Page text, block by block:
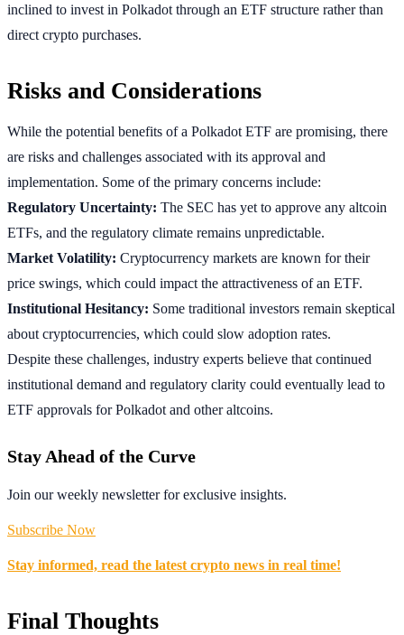
inclined to invest in Polkadot through an ETF structure rather than
direct crypto purchases.
Risks and Considerations
While the potential benefits of a Polkadot ETF are promising, there
are risks and challenges associated with its approval and
implementation. Some of the primary concerns include:
Regulatory Uncertainty: The SEC has yet to approve any altcoin
ETFs, and the regulatory climate remains unpredictable.
Market Volatility: Cryptocurrency markets are known for their
price swings, which could impact the attractiveness of an ETF.
Institutional Hesitancy: Some traditional investors remain skeptical
about cryptocurrencies, which could slow adoption rates.
Despite these challenges, industry experts believe that continued
institutional demand and regulatory clarity could eventually lead to
ETF approvals for Polkadot and other altcoins.
Stay Ahead of the Curve
Join our weekly newsletter for exclusive insights.
Subscribe Now
Stay informed, read the latest crypto news in real time!
Final Thoughts